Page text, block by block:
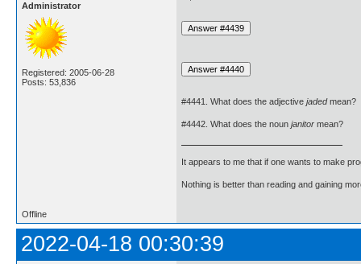
Administrator
Registered: 2005-06-28
Posts: 53,836
#4441. What does the adjective jadedmean?
#4442. What does the noun janitor mean?
It appears to me that if one wants to make
Nothing is better than reading and gaining
Offline
2022-04-18 00:30:39